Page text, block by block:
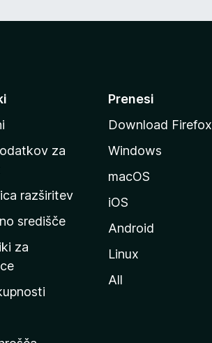
za
razširitev
središče
za
Prenesi
Download Firefox
Windows
macOS
iOS
Android
Linux
All